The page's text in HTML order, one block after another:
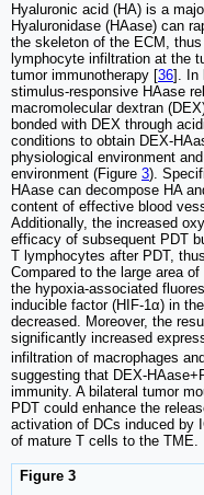
Hyaluronic acid (HA) is a
Hyaluronidase (HAase) can
the skeleton of the ECM,
lymphocyte infiltration at the
tumor immunotherapy [36]. In
stimulus-responsive HAase
macromolecular dextran
bonded with DEX through
conditions to obtain DEX-
physiological environment
environment (Figure 3).
HAase can decompose HA
content of effective blood
Additionally, the increased
efficacy of subsequent PDT
T lymphocytes after PDT,
Compared to the large area
the hypoxia-associated
inducible factor (HIF-1α) in
decreased. Moreover, the
significantly increased
infiltration of macrophages
suggesting that DEX-
immunity. A bilateral tumor
PDT could enhance the
activation of DCs induced by
of mature T cells to the TME.
Figure 3